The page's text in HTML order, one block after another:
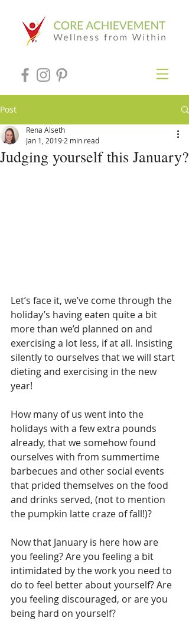
Post
Judging yourself this January?
Rena Alseth
Jan 1, 2019 2 min read
Let’s face it, we’ve come through the
holiday’s having eaten quite a bit
more than we’d planned on and
exercising a lot less, if at all. Insisting
silently to ourselves that we will start
dieting and exercising in the new
year!
How many of us went into the
holidays with a few extra pounds
already, that we somehow found
ourselves with from summertime
barbecues and other social events
that prided themselves on the food
and drinks served, (not to mention
the pumpkin latte craze of fall!)?
Now that January is here how are
you feeling? Are you feeling a bit
intimidated by the work you need to
do to feel better about yourself? Are
you feeling discouraged, or are you
being hard on yourself?